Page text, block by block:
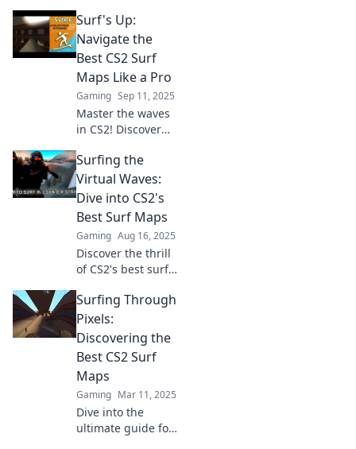
Dive into our top
picks and ride the
waves of pixel-
perfect gameplay.
Don't miss out!
Surf's Up:
Navigate the
Best CS2 Surf
Maps Like a Pro
Gaming Sep 11, 2025
Master the waves
in CS2! Discover
pro tips to elevate
your gameplay
and ride the
ultimate gaming
wave today!
Surfing the
Virtual Waves:
Dive into CS2's
Best Surf Maps
Gaming Aug 16, 2025
Discover the thrill
of CS2's best surf
ultimate ride and
level up your
surfing skills in
virtual paradise!
Surfing Through
Pixels:
Discovering the
Best CS2 Surf
Maps
Gaming Mar 11, 2025
Dive into the
ultimate guide for